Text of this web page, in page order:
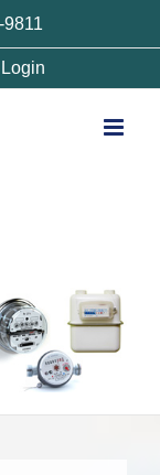
9811